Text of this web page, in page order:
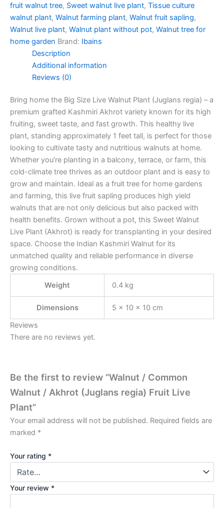
fruit walnut tree, Sweet walnut live plant, Tissue culture
walnut plant, Walnut farming plant, Walnut fruit sapling,
Walnut live plant, Walnut plant without pot, Walnut tree for
home garden Brand: Ibains
Description
Additional information
Reviews (0)
Bring home the Big Size Live Walnut Plant (Juglans regia) – a
premium grafted Kashmiri Akhrot variety known for its high
fruiting, sweet taste, and fast growth. This healthy live
plant, standing approximately 1 feet tall, is perfect for those
looking to cultivate tasty and nutritious walnuts at home.
Whether you’re planting in a balcony, terrace, or farm, this
cold-climate tree thrives as an outdoor plant and is easy to
grow and maintain. Ideal as a fruit tree for home gardens
and farming, this live fruit sapling produces high yield
walnuts that are not only delicious but also packed with
health benefits. Grown without a pot, this Sweet Walnut
Live Plant (Akhrot) is ready for transplanting in your desired
space. Choose the Indian Kashmiri Walnut for its
unmatched quality and reliable performance in diverse
growing conditions.
Weight
0.4 kg
Dimensions
5 × 10 × 10 cm
Reviews
There are no reviews yet.
Be the first to review “Walnut / Common
Walnut / Akhrot (Juglans regia) Fruit Live
Plant”
Your email address will not be published. Required fields are
marked *
Your rating *
Your review *